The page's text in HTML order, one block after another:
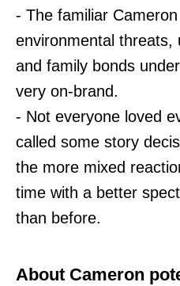
- The familiar
environmental threats,
and family bonds
very on-brand.
- Not everyone loved
called some story
the more mixed
time with a better
than before.
About Cameron